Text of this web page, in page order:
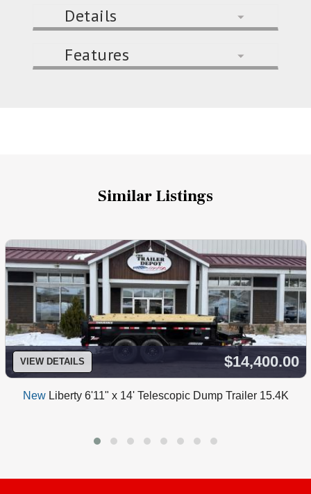
Details
Features
Similar Listings
VIEW DETAILS $14,400.00
New Liberty 6'11" x 14' Telescopic Dump Trailer 15.4K